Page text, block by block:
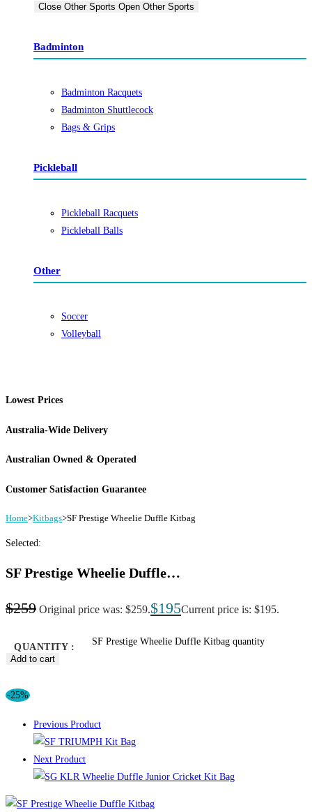
Close Other Sports Open Other Sports
Badminton
Badminton Racquets
Badminton Shuttlecock
Bags & Grips
Pickleball
Pickleball Racquets
Pickleball Balls
Other
Soccer
Volleyball
Lowest Prices
Australia-Wide Delivery
Australian Owned & Operated
Customer Satisfaction Guarantee
Home>Kitbags>SF Prestige Wheelie Duffle Kitbag
Selected:
SF Prestige Wheelie Duffle…
$259 Original price was: $259.$195Current price is: $195.
QUANTITY :
SF Prestige Wheelie Duffle Kitbag quantity
Add to cart
-25%
Previous Product
Next Product